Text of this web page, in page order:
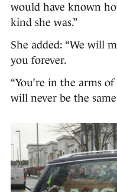
would have known
kind she was.”
She added: “We will
you forever.
“You’re in the arms
will never be the